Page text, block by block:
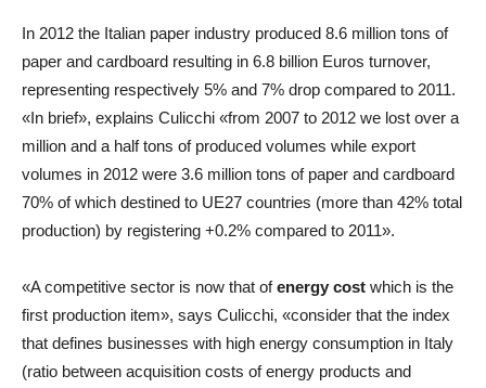
In 2012 the Italian paper industry produced 8.6 million tons of
paper and cardboard resulting in 6.8 billion Euros turnover,
representing respectively 5% and 7% drop compared to 2011.
«In brief», explains Culicchi «from 2007 to 2012 we lost over a
million and a half tons of produced volumes while export
volumes in 2012 were 3.6 million tons of paper and cardboard
70% of which destined to UE27 countries (more than 42% total
production) by registering +0.2% compared to 2011».
«A competitive sector is now that ofenergy cost which is the
first production item», says Culicchi, «consider that the index
that defines businesses with high energy consumption in Italy
(ratio between acquisition costs of energy products and